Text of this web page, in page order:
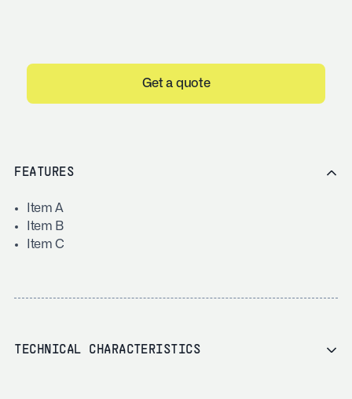
Get a quote
FEATURES
Item A
Item B
Item C
TECHNICAL CHARACTERISTICS